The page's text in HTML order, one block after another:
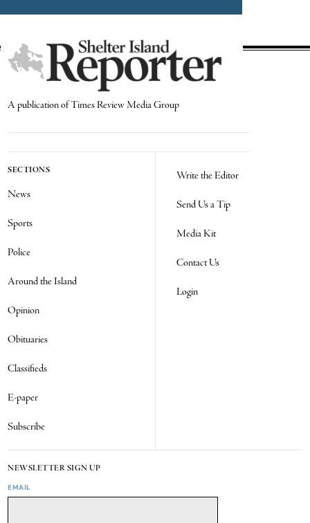
A publication of Times Review Media Group
SECTIONS
News
Sports
Police
Around the Island
Opinion
Obituaries
Classifieds
E-paper
Subscribe
Write the Editor
Send Us a Tip
Media Kit
Contact Us
Login
NEWSLETTER SIGN UP
EMAIL